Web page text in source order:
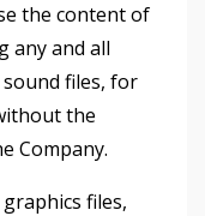
the content of
any and all
files, for
the
Company.
files,